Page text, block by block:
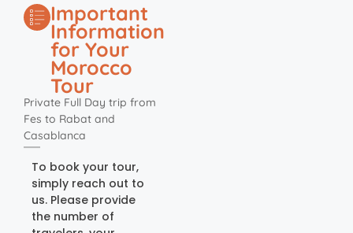
Important
Information
for Your
Morocco
Tour
Private Full Day trip from
Fes to Rabat and
Casablanca
To book your tour,
simply reach out to
us. Please provide
the number of